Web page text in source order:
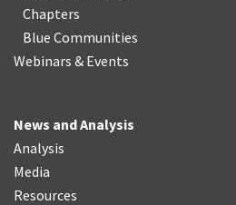
Chapters
Blue Communities
Webinars & Events
News and Analysis
Analysis
Media
Resources